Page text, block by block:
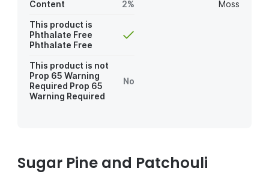
Content
2%
This product is
Phthalate Free
Phthalate Free
This product is not
Prop 65 Warning
Required Prop 65
Warning Required
No
Moss
Sugar Pine and Patchouli